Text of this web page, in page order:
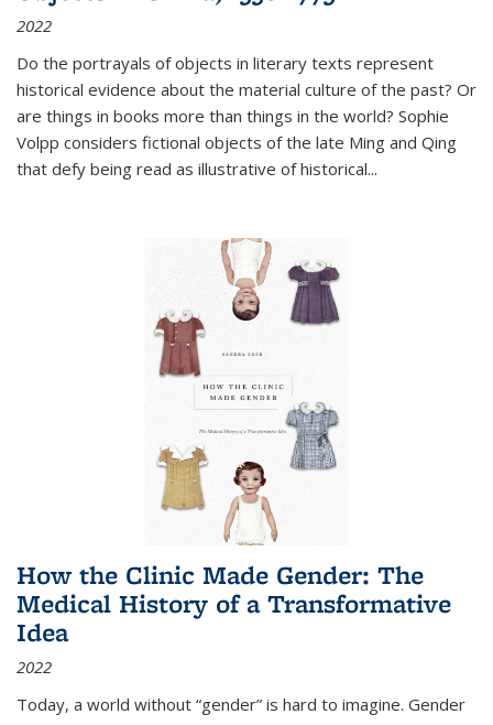
2022
Do the portrayals of objects in literary texts represent
historical evidence about the material culture of the past? Or
are things in books more than things in the world? Sophie
Volpp considers fictional objects of the late Ming and Qing
that defy being read as illustrative of historical...
How the Clinic Made Gender: The
Medical History of a Transformative
Idea
2022
Today, a world without “gender” is hard to imagine. Gender